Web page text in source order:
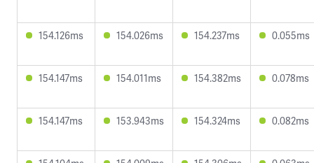
154.126ms 154.026ms 154.237ms 0.055ms
154.147ms 154.011ms 154.382ms 0.078ms
154.147ms 153.943ms 154.324ms 0.082ms